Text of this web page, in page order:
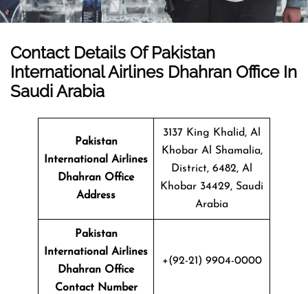
Contact Details Of Pakistan
International Airlines Dhahran Office In
Saudi Arabia
Pakistan
International Airlines
Dhahran Office
Address
3137 King Khalid, Al
Khobar Al Shamalia,
District, 6482, Al
Khobar 34429, Saudi
Arabia
Pakistan
International Airlines
Dhahran Office
Contact Number
+(92-21) 9904-0000